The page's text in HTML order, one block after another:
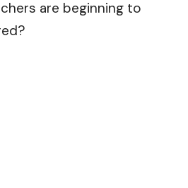
are beginning to